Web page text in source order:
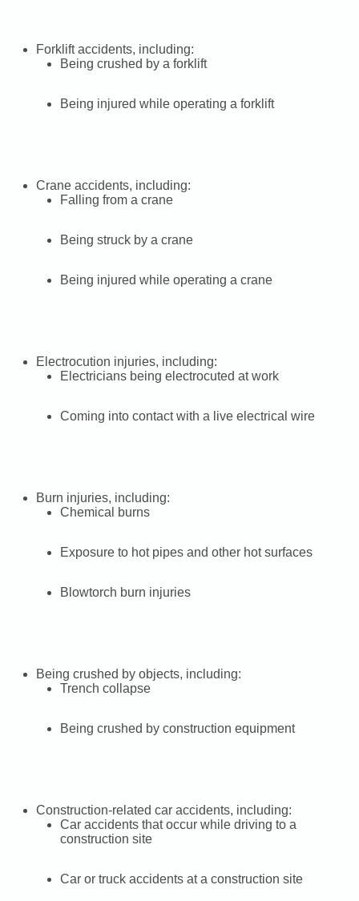
Forklift accidents, including:
Being crushed by a forklift
Being injured while operating a forklift
Crane accidents, including:
Falling from a crane
Being struck by a crane
Being injured while operating a crane
Electrocution injuries, including:
Electricians being electrocuted at work
Coming into contact with a live electrical wire
Burn injuries, including:
Chemical burns
Exposure to hot pipes and other hot surfaces
Blowtorch burn injuries
Being crushed by objects, including:
Trench collapse
Being crushed by construction equipment
Construction-related car accidents, including:
Car accidents that occur while driving to a
construction site
Car or truck accidents at a construction site